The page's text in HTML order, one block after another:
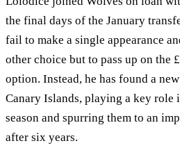
the final days of the January
fail to make a single appearance
other choice but to pass up on the
option. Instead, he has found a
Canary Islands, playing a key role
season and spurring them to an
after six years.